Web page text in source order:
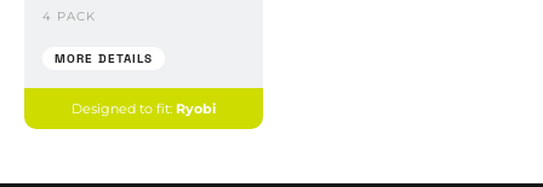
4 PACK
MORE DETAILS
Designed to fit: Ryobi